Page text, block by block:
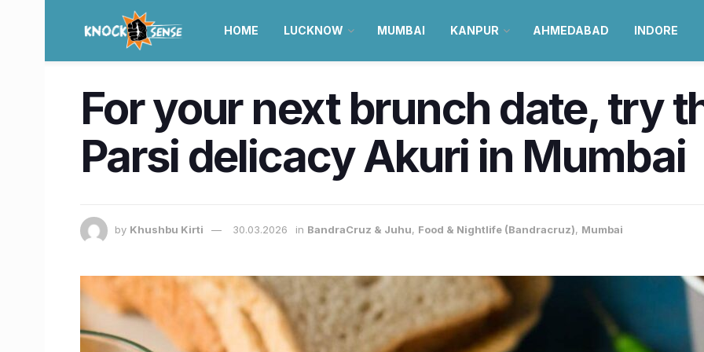
HOME LUCKNOW MUMBAI KANPUR AHMEDABAD INDORE
For your next brunch date, try
Parsi delicacy Akuri in Mumbai
by Khushbu Kirti 30.03.2026 in BandraCruz & Juhu, Food & Nightlife (Bandracruz), Mumbai